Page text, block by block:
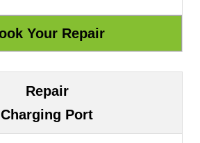
Repair
Charging Port